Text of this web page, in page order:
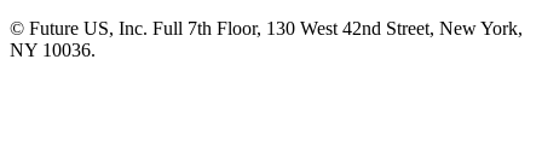
© Future US, Inc. Full 7th Floor, 130 West 42nd Street, New York,
NY 10036.